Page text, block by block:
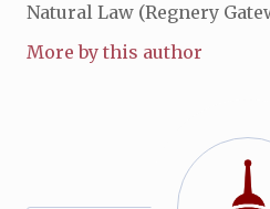
Natural Law (Regnery
More by this author